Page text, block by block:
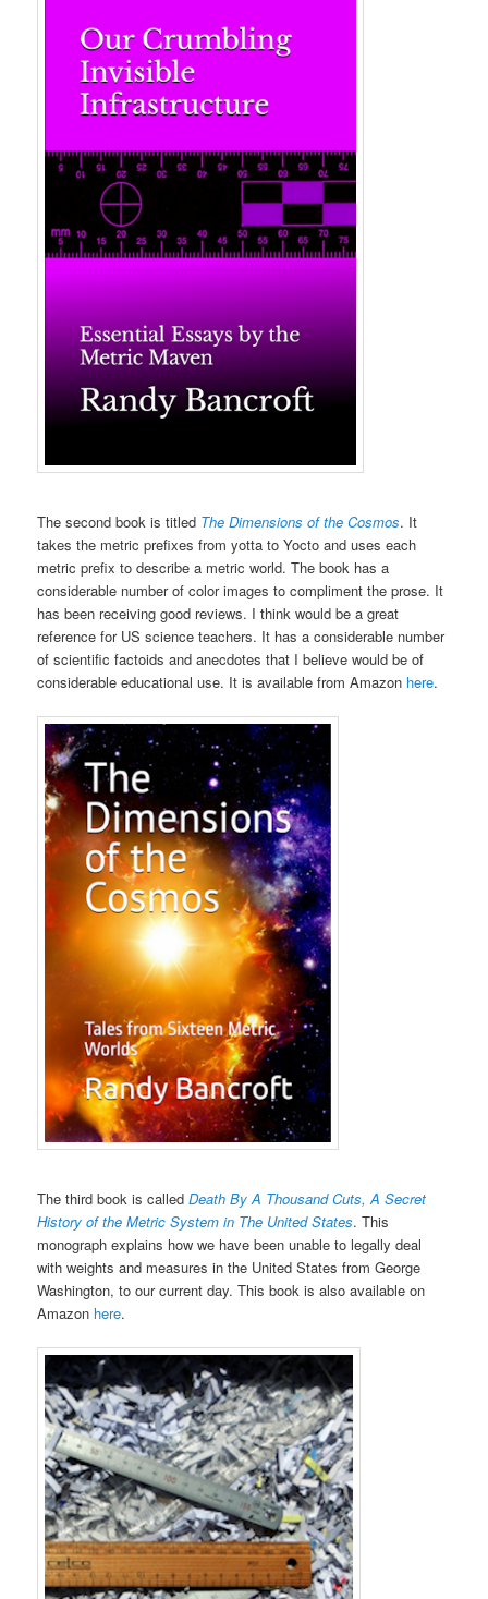
The second book is titled The Dimensions of the Cosmos. It
takes the metric prefixes from yotta to Yocto and uses each
metric prefix to describe a metric world. The book has a
considerable number of color images to compliment the prose. It
has been receiving good reviews. I think would be a great
reference for US science teachers. It has a considerable number
of scientific factoids and anecdotes that I believe would be of
considerable educational use. It is available from Amazon here.
The third book is calledDeath By A Thousand Cuts, A Secret
History of the Metric System in The United States. This
monograph explains how we have been unable to legally deal
with weights and measures in the United States from George
Washington, to our current day. This book is also available on
Amazon here.